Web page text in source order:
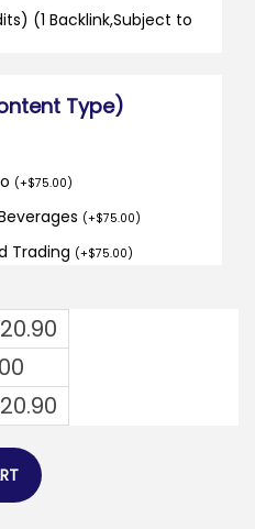
(1 Backlink,Subject to
Type)
(+$75.00)
(+$75.00)
Trading (+$75.00)